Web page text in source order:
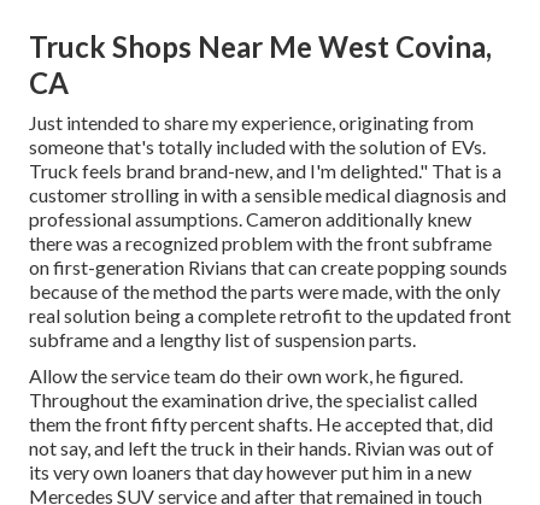
Truck Shops Near Me West Covina,
CA
Just intended to share my experience, originating from
someone that's totally included with the solution of EVs.
Truck feels brand brand-new, and I'm delighted." That is a
customer strolling in with a sensible medical diagnosis and
professional assumptions. Cameron additionally knew
there was a recognized problem with the front subframe
on first-generation Rivians that can create popping sounds
because of the method the parts were made, with the only
real solution being a complete retrofit to the updated front
subframe and a lengthy list of suspension parts.
Allow the service team do their own work, he figured.
Throughout the examination drive, the specialist called
them the front fifty percent shafts. He accepted that, did
not say, and left the truck in their hands. Rivian was out of
its very own loaners that day however put him in a new
Mercedes SUV service and after that remained in touch